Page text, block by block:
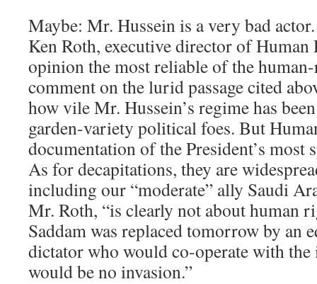
Maybe: Mr. Hussein is a very bad
Ken Roth, executive director of
opinion the most reliable of the
comment on the lurid passage cited
how vile Mr. Hussein’s regime has
garden-variety political foes. But
documentation of the President’s most
As for decapitations, they are
including our “moderate” ally Saudi
Mr. Roth, “is clearly not about human
Saddam was replaced tomorrow by an
dictator who would co-operate with the
would be no invasion.”